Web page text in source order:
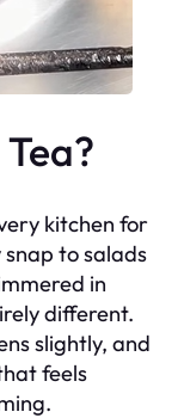
kitchen for
to salads
in
different.
slightly, and
feels